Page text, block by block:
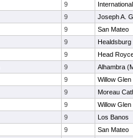
9
9
Joseph A.
9
San Mateo
9
Healdsburg
9
Head
9
Alhambra
9
Willow Glen
9
Moreau
9
Willow Glen
9
Los Banos
9
San Mateo